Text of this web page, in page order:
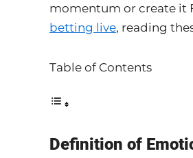
momentum or create it
betting live, reading
Table of Contents
Definition of